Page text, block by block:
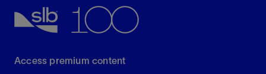
Access premium content